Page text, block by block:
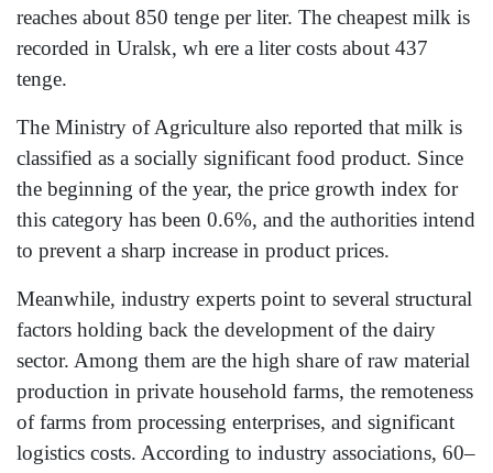
reaches about 850 tenge per liter. The cheapest milk is
recorded in Uralsk, wh ere a liter costs about 437
tenge.
The Ministry of Agriculture also reported that milk is
classified as a socially significant food product. Since
the beginning of the year, the price growth index for
this category has been 0.6%, and the authorities intend
to prevent a sharp increase in product prices.
Meanwhile, industry experts point to several structural
factors holding back the development of the dairy
sector. Among them are the high share of raw material
production in private household farms, the remoteness
of farms from processing enterprises, and significant
logistics costs. According to industry associations, 60–